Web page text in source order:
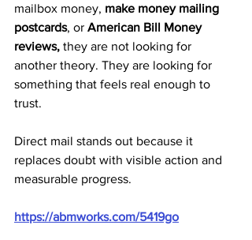
mailbox money, make money mailing
postcards, or American Bill Money
reviews, they are not looking for
another theory. They are looking for
something that feels real enough to
trust.
Direct mail stands out because it
replaces doubt with visible action and
measurable progress.
https://abmworks.com/5419go